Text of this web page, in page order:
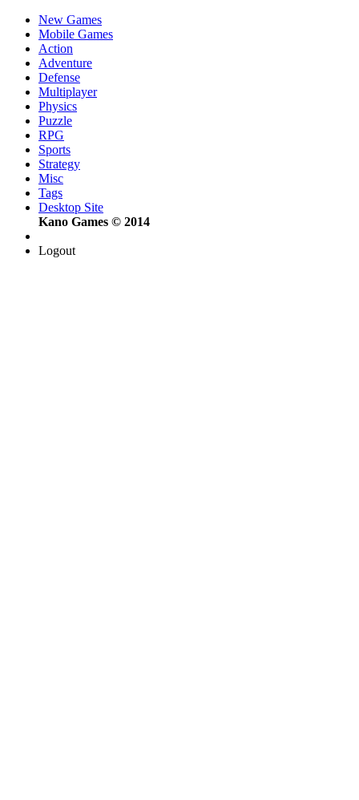
New Games
Mobile Games
Action
Adventure
Defense
Multiplayer
Physics
Puzzle
RPG
Sports
Strategy
Misc
Tags
Desktop Site
Kano Games © 2014
Logout